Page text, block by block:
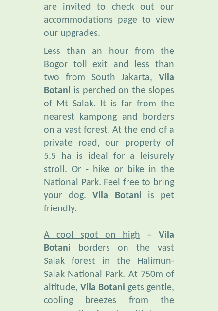
our upgrades.
Less than an hour from the
two from South Jakarta,
Vila
Botani
is perched on the slopes
of Mt Salak. It is far from the
nearest kampong and borders
on a vast forest. At the end of a
private road, our property of
5.5 ha is ideal for a leisurely
stroll. Or - hike or bike in the
National Park. Feel free to bring
your dog. Vila Botaniis pet
friendly.
A cool spot on high
Salak forest in the Halimun-
Salak National Park. At 750m of
altitude,Vila Botanigets gentle,
cooling breezes from the
surrounding forests, with temps
fluctuating between 19° and 27°